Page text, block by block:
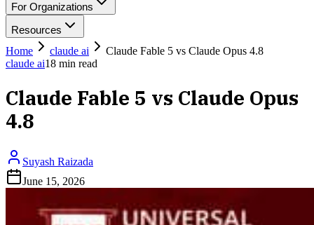
For Organizations
Resources
Home
claude ai
Claude Fable 5 vs Claude Opus 4.8
claude ai18 min read
Claude Fable 5 vs Claude Opus
4.8
Suyash Raizada
June 15, 2026